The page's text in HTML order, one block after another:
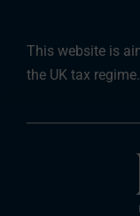
This website is
the UK tax regime.